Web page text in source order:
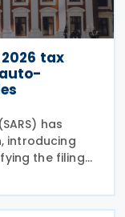
tax
has
introducing
the filing
its auto-
that these